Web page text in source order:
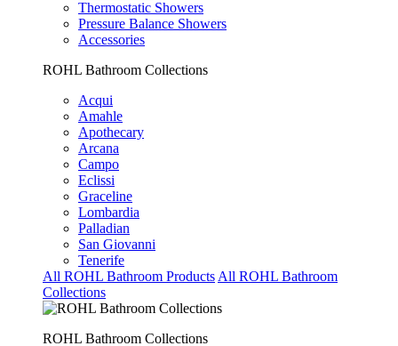
Thermostatic Showers
Pressure Balance Showers
Accessories
ROHL Bathroom Collections
Acqui
Amahle
Apothecary
Arcana
Campo
Eclissi
Graceline
Lombardia
Palladian
San Giovanni
Tenerife
All ROHL Bathroom Products All ROHL Bathroom
Collections
ROHL Bathroom Collections